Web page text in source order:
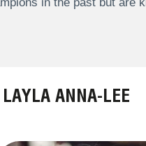
ANNA-LEE